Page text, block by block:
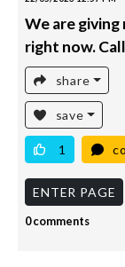
We are giving
right now.
share
save
1
ENTER PAGE
0 comments